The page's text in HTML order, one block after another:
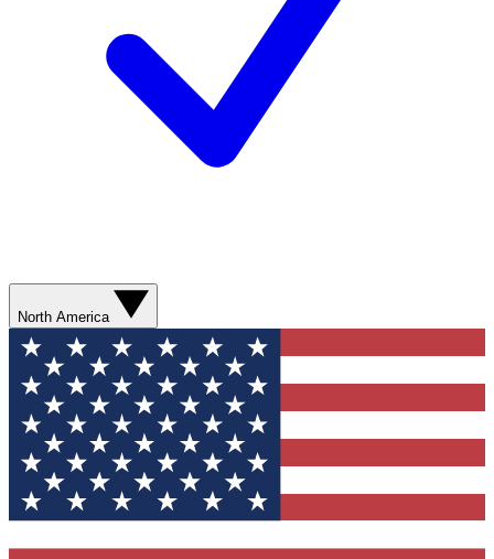
North America